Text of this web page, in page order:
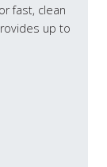
fast, clean
up to